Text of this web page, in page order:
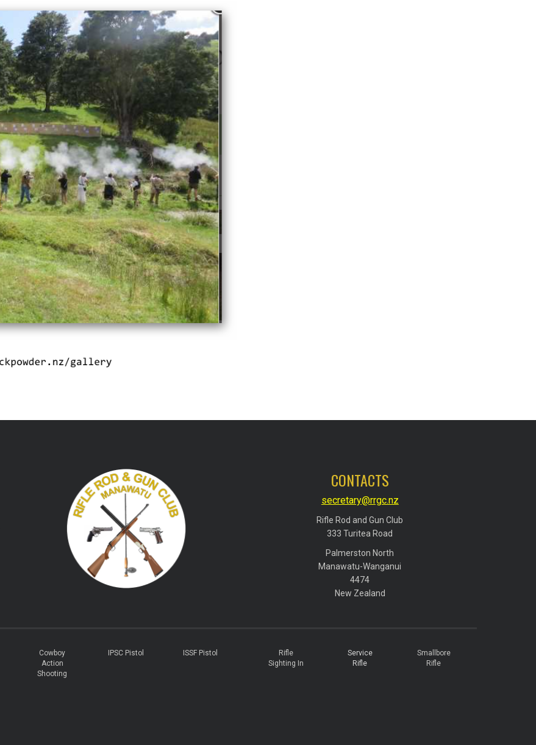
CONTACTS
secretary@rrgc.nz
Rifle Rod and Gun Club
​​​​​​​333 Turitea Road
Palmerston North
​​​​​​​Manawatu-Wanganui
​​​​​​​4474
​​​​​​​New Zealand
Cowboy
Action
Shooting
IPSC Pistol ISSF Pistol
Rifle
Sighting In
Service
Rifle
Smallbore
Rifle